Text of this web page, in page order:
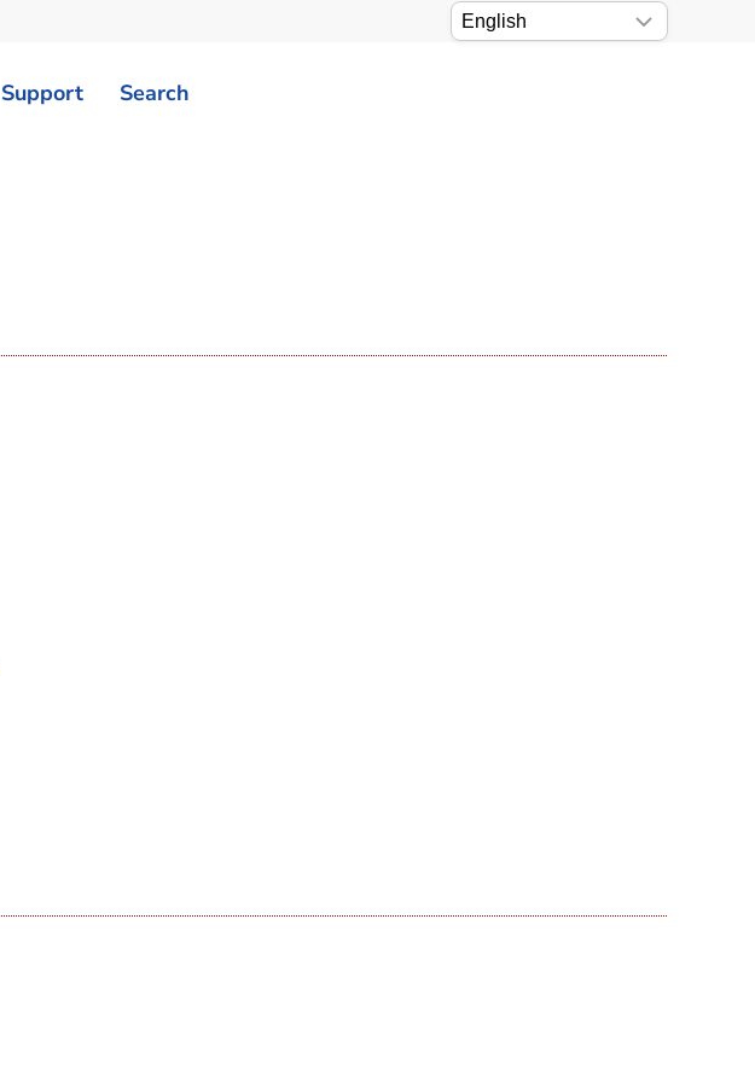
Support Search